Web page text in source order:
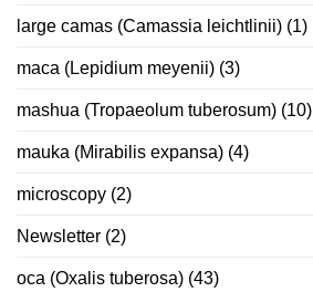
large camas (Camassia leichtlinii) (1)
maca (Lepidium meyenii) (3)
mashua (Tropaeolum tuberosum) (10)
mauka (Mirabilis expansa) (4)
microscopy (2)
Newsletter (2)
oca (Oxalis tuberosa) (43)